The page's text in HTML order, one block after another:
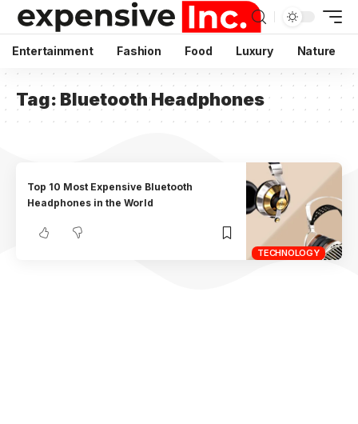
Entertainment Fashion Food Luxury Nature
Tag: Bluetooth Headphones
TECHNOLOGY
Top 10 Most Expensive Bluetooth
Headphones in the World